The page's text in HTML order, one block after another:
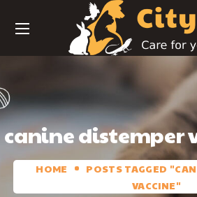
canine distemper
HOME
POSTS TAGGED
VACCINE"